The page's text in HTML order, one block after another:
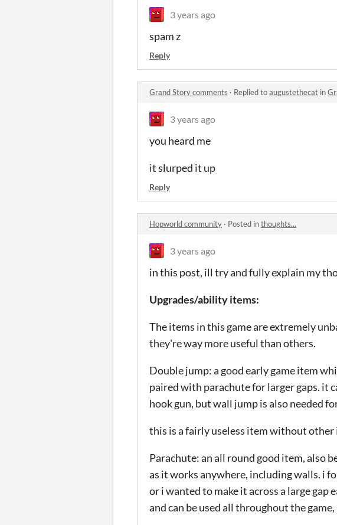
3 years ago
spam z
Reply
Grand Story comments · Replied toaugustethecat in
3 years ago
you heard me
it slurped it up
Reply
Hopworld community · Posted inthoughts...
3 years ago
in this post, ill try and fully explain my
Upgrades/ability items:
The items in this game are extremely
they're way more useful than others.
Double jump: a good early game item
paired with parachute for larger gaps. it
hook gun, but wall jump is also needed
this is a fairly useless item without other
Parachute: an all round good item, also
as it works anywhere, including walls. i
or i wanted to make it across a large
and can be used all throughout the